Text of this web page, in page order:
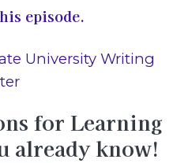
episode.
University Writing
for Learning
already know!